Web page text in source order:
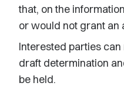
that, on the
or would not grant an
Interested parties
draft determination
be held.